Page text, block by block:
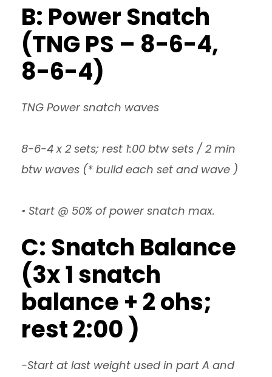
B: Power Snatch
(TNG PS – 8-6-4,
8-6-4)
TNG Power snatch waves
8-6-4 x 2 sets; rest 1:00 btw sets / 2 min
btw waves (* build each set and wave )
• Start @ 50% of power snatch max.
C: Snatch Balance
(3x 1 snatch
balance + 2 ohs;
rest 2:00 )
-Start at last weight used in part A and